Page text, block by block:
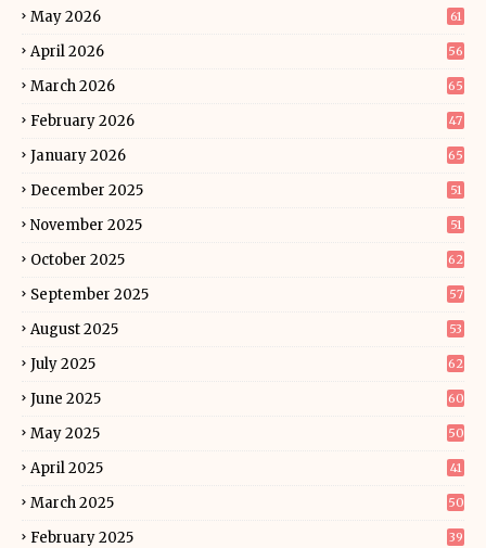
May 2026 61
April 2026 56
March 2026 65
February 2026 47
January 2026 65
December 2025 51
November 2025 51
October 2025 62
September 2025 57
August 2025 53
July 2025 62
June 2025 60
May 2025 50
April 2025 41
March 2025 50
February 2025 39